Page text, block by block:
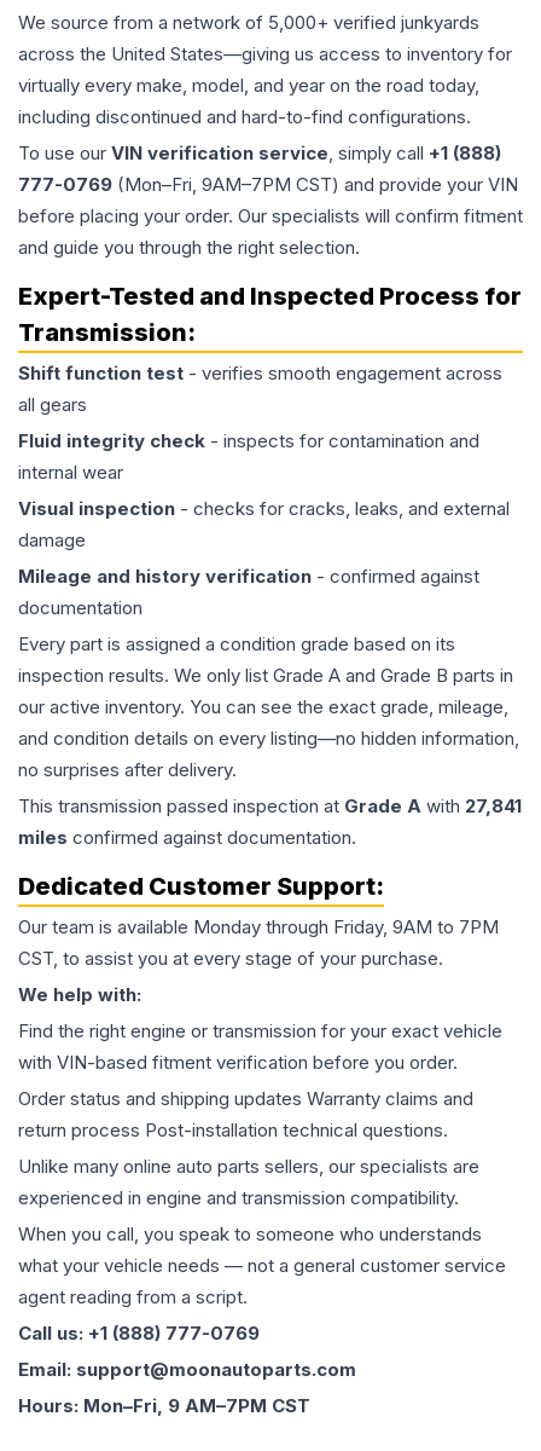
We source from a network of 5,000+ verified junkyards
across the United States—giving us access to inventory for
virtually every make, model, and year on the road today,
including discontinued and hard-to-find configurations.
To use our VIN verification service, simply call +1 (888)
777-0769 (Mon–Fri, 9AM–7PM CST) and provide your VIN
before placing your order. Our specialists will confirm fitment
and guide you through the right selection.
Expert-Tested and Inspected Process for
Transmission:
Shift function test - verifies smooth engagement across
all gears
Fluid integrity check - inspects for contamination and
internal wear
Visual inspection - checks for cracks, leaks, and external
damage
Mileage and history verification - confirmed against
documentation
Every part is assigned a condition grade based on its
inspection results. We only list Grade A and Grade B parts in
our active inventory. You can see the exact grade, mileage,
and condition details on every listing—no hidden information,
no surprises after delivery.
This transmission passed inspection at Grade A with 27,841
miles confirmed against documentation.
Dedicated Customer Support:
Our team is available Monday through Friday, 9AM to 7PM
CST, to assist you at every stage of your purchase.
We help with:
Find the right engine or transmission for your exact vehicle
with VIN-based fitment verification before you order.
Order status and shipping updates Warranty claims and
return process Post-installation technical questions.
Unlike many online auto parts sellers, our specialists are
experienced in engine and transmission compatibility.
When you call, you speak to someone who understands
what your vehicle needs — not a general customer service
agent reading from a script.
Call us: +1 (888) 777-0769
Email: support@moonautoparts.com
Hours: Mon–Fri, 9 AM–7PM CST